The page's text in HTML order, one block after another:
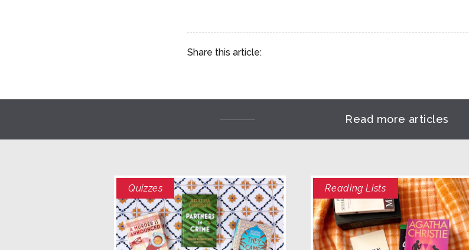
Share this article:
Read more articles
Quizzes Reading Lists